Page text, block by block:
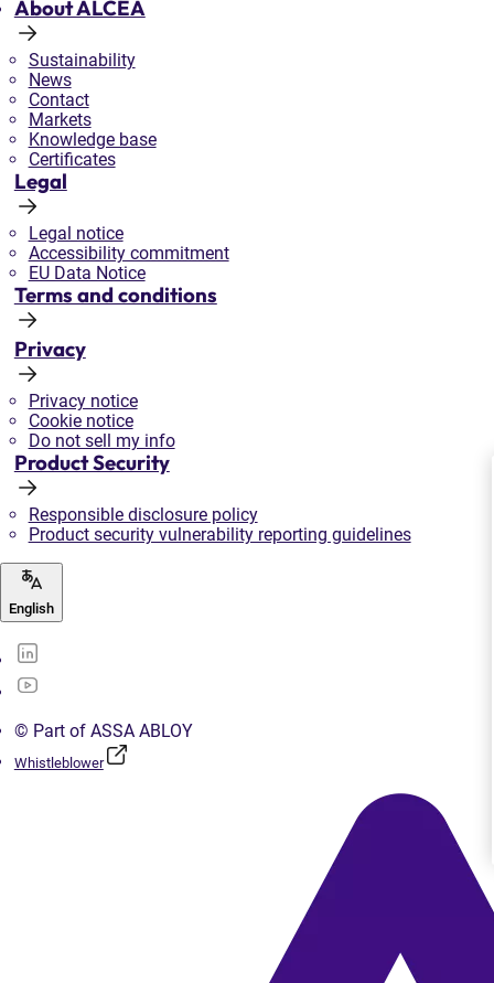
About ALCEA
Sustainability
News
Contact
Markets
Knowledge base
Certificates
Legal
Legal notice
Accessibility commitment
EU Data Notice
Terms and conditions
Privacy
Privacy notice
Cookie notice
Do not sell my info
Product Security
Responsible disclosure policy
Product security vulnerability reporting guidelines
English
© Part of ASSA ABLOY
Whistleblower